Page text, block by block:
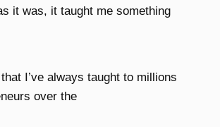
it was, it taught me something
I’ve always taught to millions
over the